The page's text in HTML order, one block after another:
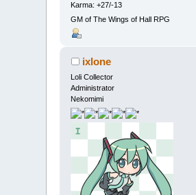
Karma: +27/-13
GM of The Wings of Hall RPG
ixlone
Loli Collector
Administrator
Nekomimi